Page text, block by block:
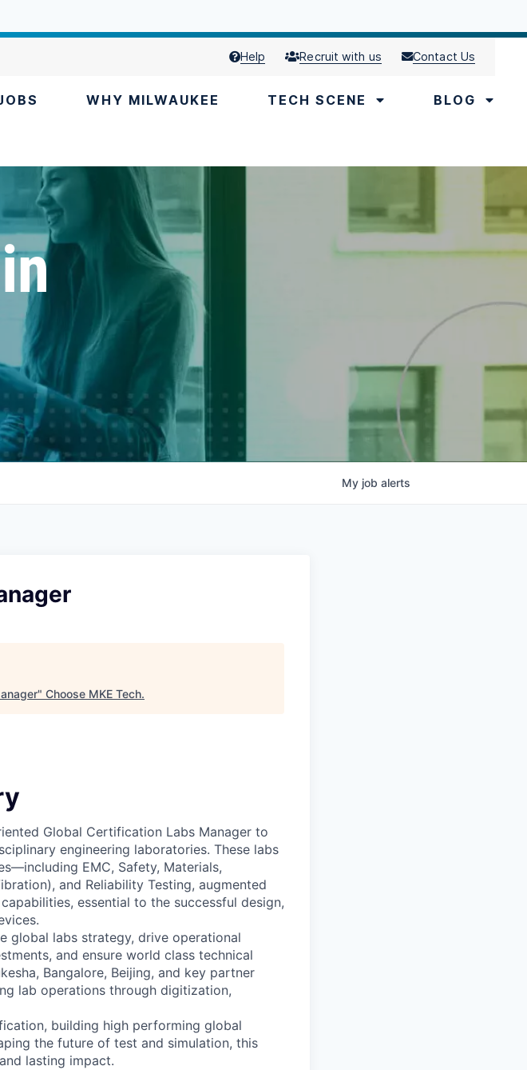
Help Recruit with us Contact Us
WHY MILWAUKEE TECH SCENE BLOG
My job alerts
" Choose MKE Tech.
Global Certification Labs Manager to
engineering laboratories. These labs
EMC, Safety, Materials,
and Reliability Testing, augmented
essential to the successful design,
global labs strategy, drive operational
and ensure world class technical
Bangalore, Beijing, and key partner
lab operations through digitization,
building high performing global
the future of test and simulation, this
lasting impact.